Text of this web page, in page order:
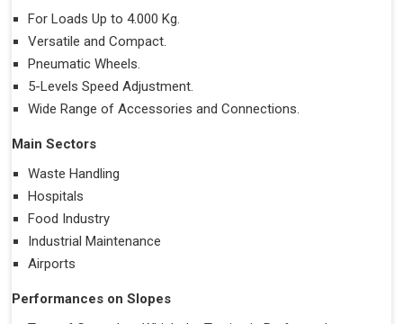
For Loads Up to 4.000 Kg.
Versatile and Compact.
Pneumatic Wheels.
5-Levels Speed Adjustment.
Wide Range of Accessories and Connections.
Main Sectors
Waste Handling
Hospitals
Food Industry
Industrial Maintenance
Airports
Performances on Slopes